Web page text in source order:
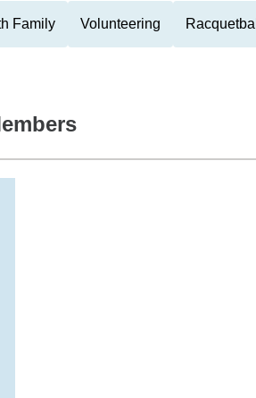
Family Volunteering Racquetball